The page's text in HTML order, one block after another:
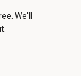
We'll